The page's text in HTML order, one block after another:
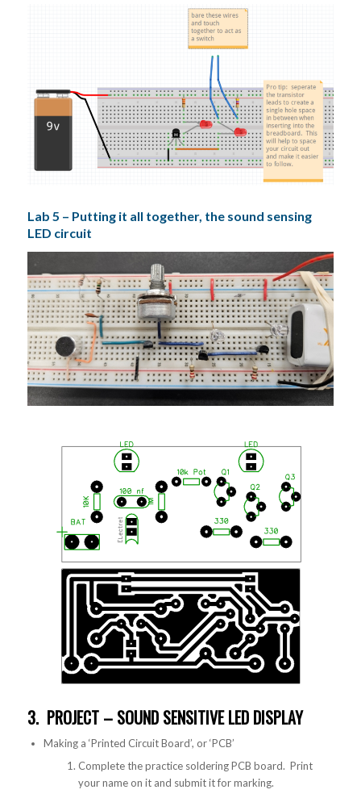
Lab 5 – Putting it all together, the sound sensing
LED circuit
3. PROJECT – SOUND SENSITIVE LED DISPLAY
Making a ‘Printed Circuit Board’, or ‘PCB’
Complete the practice soldering PCB board. Print
your name on it and submit it for marking.